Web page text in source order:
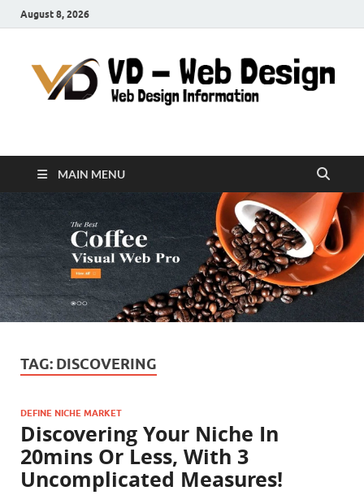
August 8, 2026
VD-Web Design
MAIN MENU
TAG: DISCOVERING
DEFINE NICHE MARKET
Discovering Your Niche In
20mins Or Less, With 3
Uncomplicated Measures!